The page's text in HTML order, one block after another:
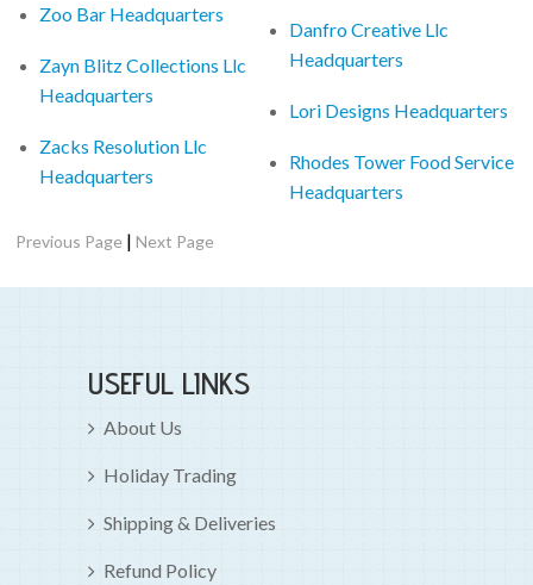
Zoo Bar Headquarters
Zayn Blitz Collections Llc
Headquarters
Zacks Resolution Llc
Headquarters
Danfro Creative Llc
Headquarters
Lori Designs Headquarters
Rhodes Tower Food Service
Headquarters
Previous Page |Next Page
USEFUL LINKS
About Us
Holiday Trading
Shipping & Deliveries
Refund Policy